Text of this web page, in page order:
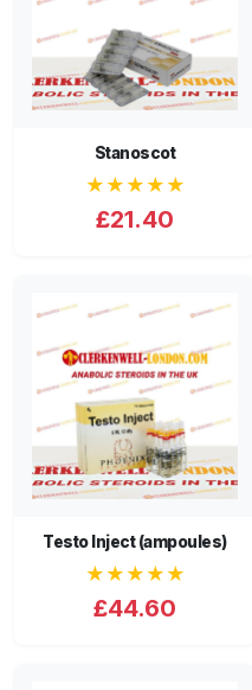
Stanoscot
★★★★★
£21.40
Testo Inject (ampoules)
★★★★★
£44.60